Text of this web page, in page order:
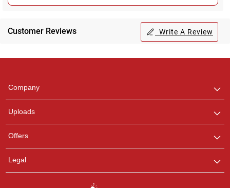
Customer Reviews Write A Review
Company
Uploads
Offers
Legal
any queries.